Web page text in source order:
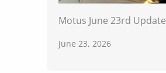
Motus June 23rd Update
June 23, 2026